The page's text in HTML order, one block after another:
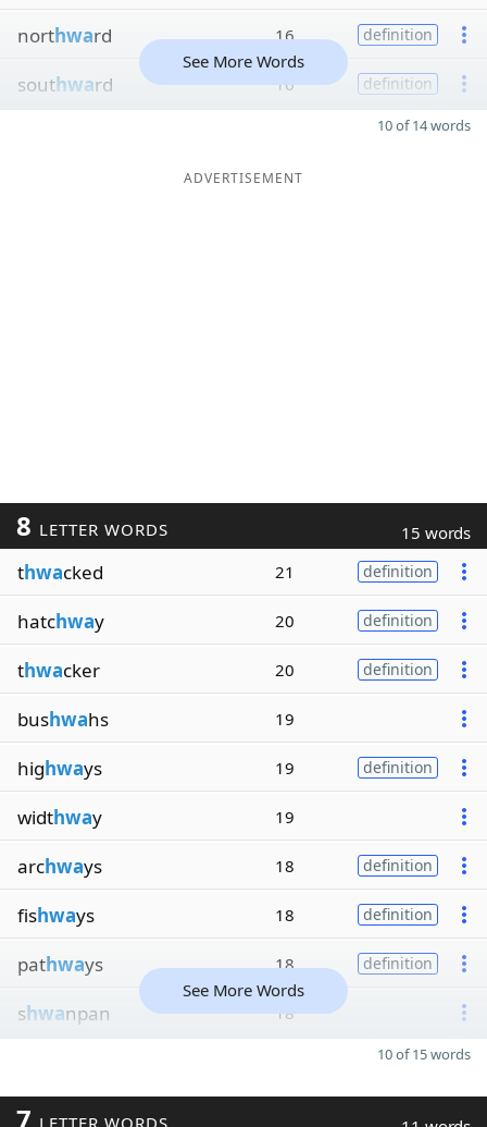
northward 16 definition
southward 16 definition
See More Words
10 of 14 words
ADVERTISEMENT
8 LETTER WORDS 15 words
thwacked 21 definition
hatchway 20 definition
thwacker 20 definition
bushwahs 19
highways 19 definition
widthway 19
archways 18 definition
fishways 18 definition
pathways 18 definition
shwanpan 18
See More Words
10 of 15 words
7 LETTER WORDS